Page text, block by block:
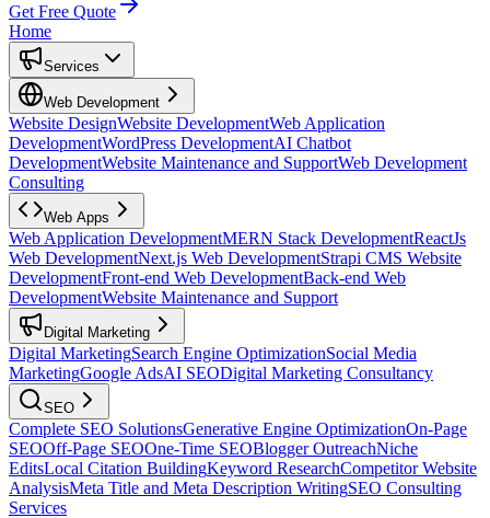
Get Free Quote
Home
Services
Web Development
Website DesignWebsite DevelopmentWeb Application
DevelopmentWordPress DevelopmentAI Chatbot
DevelopmentWebsite Maintenance and SupportWeb Development
Consulting
Web Apps
Web Application DevelopmentMERN Stack DevelopmentReactJs
Web DevelopmentNext.js Web DevelopmentStrapi CMS Website
DevelopmentFront-end Web DevelopmentBack-end Web
DevelopmentWebsite Maintenance and Support
Digital Marketing
Digital MarketingSearch Engine OptimizationSocial Media
MarketingGoogle AdsAI SEODigital Marketing Consultancy
SEO
Complete SEO SolutionsGenerative Engine OptimizationOn-Page
SEOOff-Page SEOOne-Time SEOBlogger OutreachNiche
EditsLocal Citation BuildingKeyword ResearchCompetitor Website
AnalysisMeta Title and Meta Description WritingSEO Consulting
Services